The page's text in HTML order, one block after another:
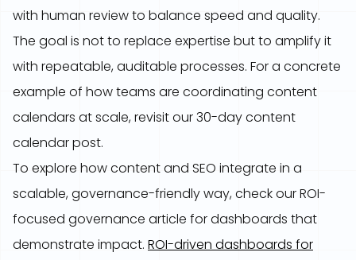
with human review to balance speed and quality.
The goal is not to replace expertise but to amplify it
with repeatable, auditable processes. For a concrete
example of how teams are coordinating content
calendars at scale, revisit our 30-day content
calendar post.
To explore how content and SEO integrate in a
scalable, governance-friendly way, check our ROI-
focused governance article for dashboards that
demonstrate impact. ROI-driven dashboards for